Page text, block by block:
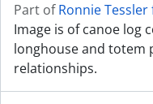
Part ofRonnie Tessler
Image is of canoe log
longhouse and totem
relationships.